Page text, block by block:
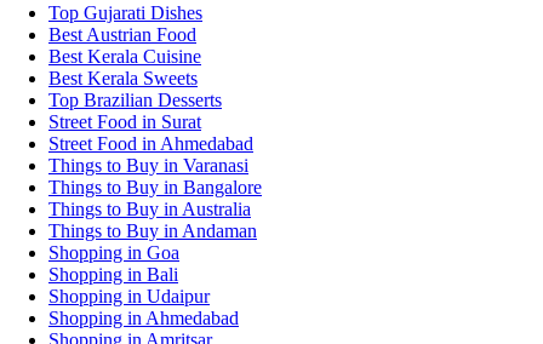
Top Gujarati Dishes
Best Austrian Food
Best Kerala Cuisine
Best Kerala Sweets
Top Brazilian Desserts
Street Food in Surat
Street Food in Ahmedabad
Things to Buy in Varanasi
Things to Buy in Bangalore
Things to Buy in Australia
Things to Buy in Andaman
Shopping in Goa
Shopping in Bali
Shopping in Udaipur
Shopping in Ahmedabad
Shopping in Amritsar